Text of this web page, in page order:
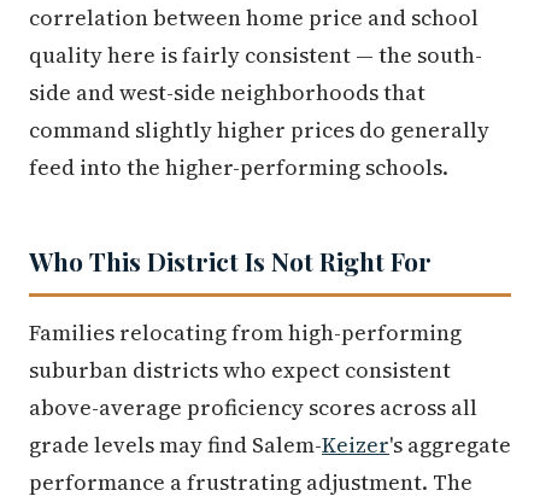
correlation between home price and school
quality here is fairly consistent — the south-
side and west-side neighborhoods that
command slightly higher prices do generally
feed into the higher-performing schools.
Who This District Is Not Right For
Families relocating from high-performing
suburban districts who expect consistent
above-average proficiency scores across all
grade levels may find Salem-Keizer's aggregate
performance a frustrating adjustment. The